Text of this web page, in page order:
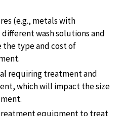
(e.g., metals with
wash solutions and
type and cost of
requiring treatment and
which will impact the size
equipment to treat